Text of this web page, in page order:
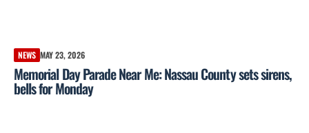
NEWS MAY 23, 2026
Memorial Day Parade Near Me: Nassau County sets sirens,
bells for Monday